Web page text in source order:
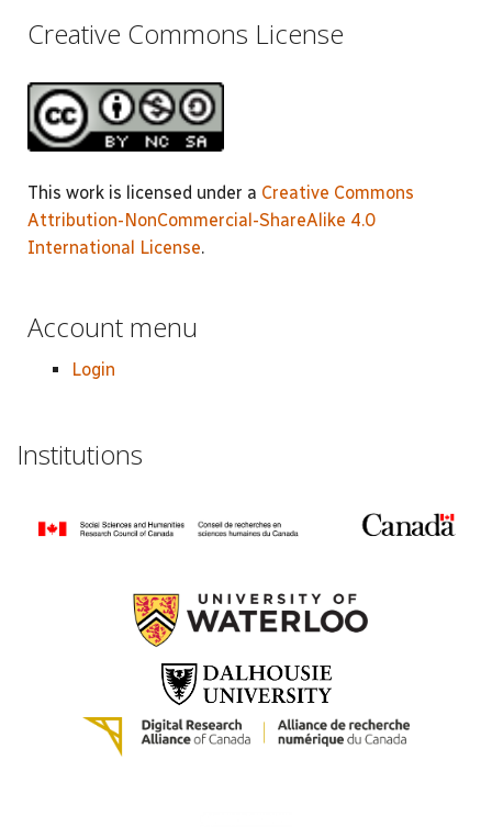
Creative Commons License
This work is licensed under a Creative Commons
Attribution-NonCommercial-ShareAlike 4.0
International License.
Account menu
Login
Institutions